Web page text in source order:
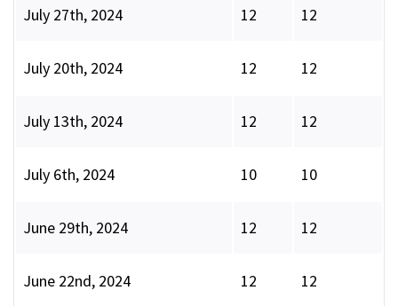
July 27th, 2024 12 12
July 20th, 2024 12 12
July 13th, 2024 12 12
July 6th, 2024 10 10
June 29th, 2024 12 12
June 22nd, 2024 12 12